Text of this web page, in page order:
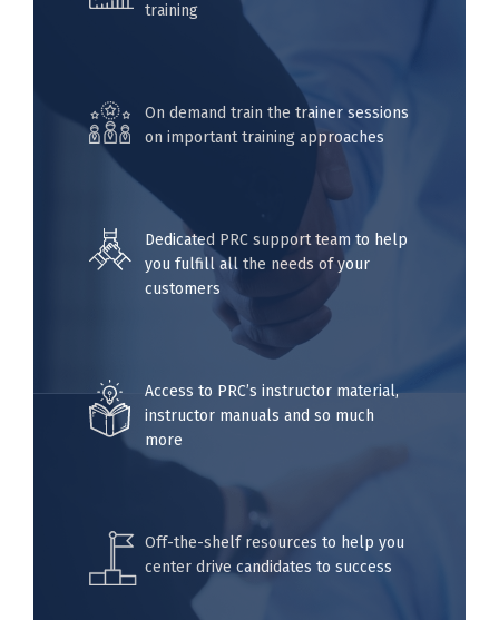
training
On demand train the trainer sessions
on important training approaches
Dedicated PRC support team to help
you fulfill all the needs of your
customers
Access to PRC’s instructor material,
instructor manuals and so much
more
Off-the-shelf resources to help you
center drive candidates to success